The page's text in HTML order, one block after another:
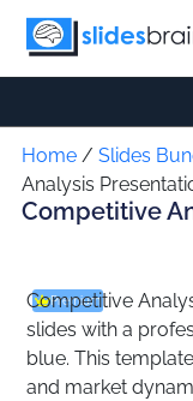
Skip
Home/ Slides
Analysis
Competitive
Premium
Competitive
slides with a
blue. This
and market